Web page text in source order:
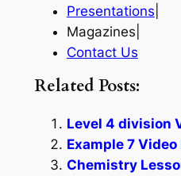
Presentations
Magazines|
Contact Us
Related Posts:
Level 4 division
Example 7
Chemistry